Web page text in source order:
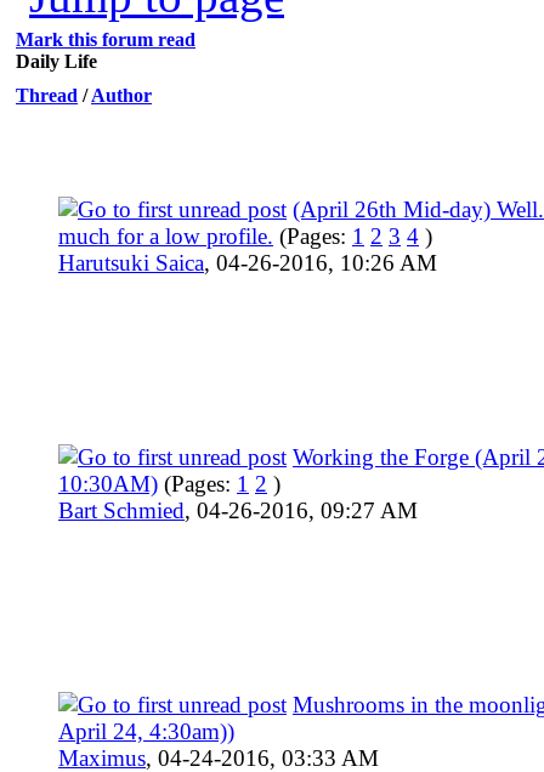
Mark this forum read
Daily Life
Thread /Author
(April 26th Mid-day)
much for a low profile. (Pages: 1 2 3 4 )
Harutsuki Saica, 04-26-2016, 10:26 AM
Working the Forge (April
10:30AM) (Pages: 1 2 )
Bart Schmied, 04-26-2016, 09:27 AM
Mushrooms in the
April 24, 4:30am))
Maximus, 04-24-2016, 03:33 AM